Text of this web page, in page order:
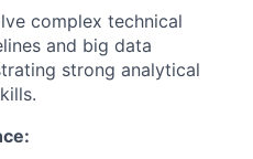
complex technical
and big data
strong analytical